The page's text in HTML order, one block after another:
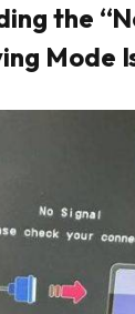
the
Mode